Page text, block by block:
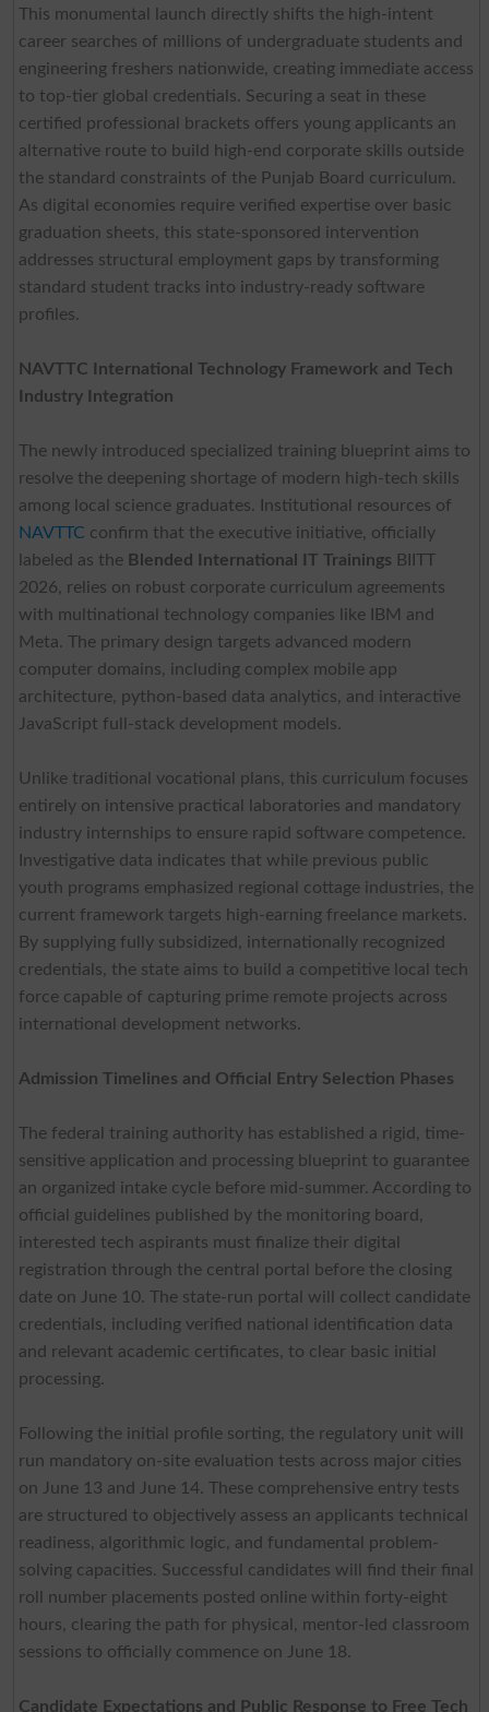
This monumental launch directly shifts the high-intent
career searches of millions of undergraduate students and
engineering freshers nationwide, creating immediate access
to top-tier global credentials. Securing a seat in these
certified professional brackets offers young applicants an
alternative route to build high-end corporate skills outside
the standard constraints of the Punjab Board curriculum.
As digital economies require verified expertise over basic
graduation sheets, this state-sponsored intervention
addresses structural employment gaps by transforming
standard student tracks into industry-ready software
profiles.
NAVTTC International Technology Framework and Tech
Industry Integration
The newly introduced specialized training blueprint aims to
resolve the deepening shortage of modern high-tech skills
among local science graduates. Institutional resources of
NAVTTC confirm that the executive initiative, officially
labeled as the Blended International IT Trainings BIITT
2026, relies on robust corporate curriculum agreements
with multinational technology companies like IBM and
Meta. The primary design targets advanced modern
computer domains, including complex mobile app
architecture, python-based data analytics, and interactive
JavaScript full-stack development models.
Unlike traditional vocational plans, this curriculum focuses
entirely on intensive practical laboratories and mandatory
industry internships to ensure rapid software competence.
Investigative data indicates that while previous public
youth programs emphasized regional cottage industries, the
current framework targets high-earning freelance markets.
By supplying fully subsidized, internationally recognized
credentials, the state aims to build a competitive local tech
force capable of capturing prime remote projects across
international development networks.
Admission Timelines and Official Entry Selection Phases
The federal training authority has established a rigid, time-
sensitive application and processing blueprint to guarantee
an organized intake cycle before mid-summer. According to
official guidelines published by the monitoring board,
interested tech aspirants must finalize their digital
registration through the central portal before the closing
date on June 10. The state-run portal will collect candidate
credentials, including verified national identification data
and relevant academic certificates, to clear basic initial
processing.
Following the initial profile sorting, the regulatory unit will
run mandatory on-site evaluation tests across major cities
on June 13 and June 14. These comprehensive entry tests
are structured to objectively assess an applicants technical
readiness, algorithmic logic, and fundamental problem-
solving capacities. Successful candidates will find their final
roll number placements posted online within forty-eight
hours, clearing the path for physical, mentor-led classroom
sessions to officially commence on June 18.
Candidate Expectations and Public Response to Free Tech